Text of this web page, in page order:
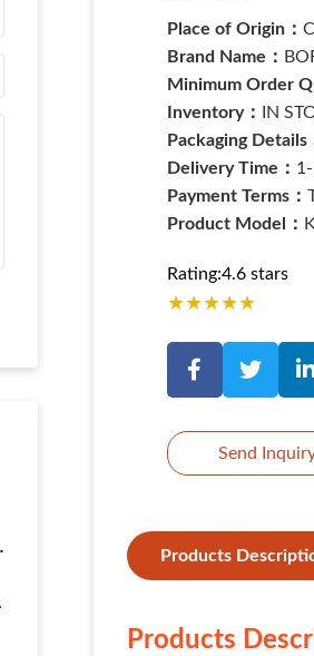
Place of Origin：
Brand Name：
Minimum Order
Inventory：
IN
Packaging Details
Delivery Time：
Payment Terms：
Product Model：
Rating:4.6 stars
★★★★★
Send
Products
Products